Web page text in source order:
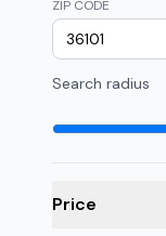
ZIP CODE
Search radius
Price